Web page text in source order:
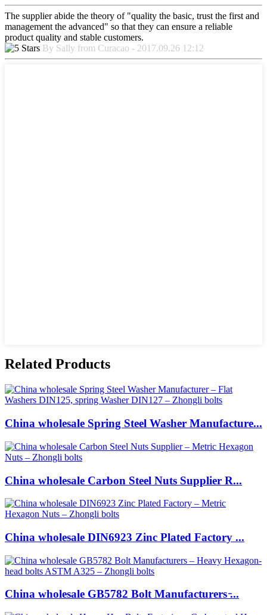
The supplier abide the theory of "quality the basic, trust the first and
management the advanced" so that they can ensure a reliable
product quality and stable customers.
By Sally from Curacao - 2017.09.26 12:12
Related Products
China wholesale Spring Steel Washer Manufacture...
China wholesale Carbon Steel Nuts Supplier R...
China wholesale DIN6923 Zinc Plated Factory ...
China wholesale GB5782 Bolt Manufacturers ̵...